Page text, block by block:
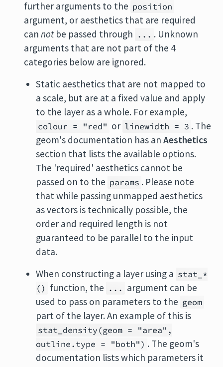
further arguments to the position
argument, or aesthetics that are required
can notbe passed through ... . Unknown
arguments that are not part of the 4
categories below are ignored.
Static aesthetics that are not mapped to
a scale, but are at a fixed value and apply
to the layer as a whole. For example,
colour = "red" or linewidth = 3 . The
geom's documentation has an Aesthetics
section that lists the available options.
The 'required' aesthetics cannot be
passed on to the params . Please note
that while passing unmapped aesthetics
as vectors is technically possible, the
order and required length is not
guaranteed to be parallel to the input
data.
When constructing a layer using a stat_*
() function, the ... argument can be
used to pass on parameters to the geom
part of the layer. An example of this is
stat_density(geom = "area",
outline.type = "both") . The geom's
documentation lists which parameters it